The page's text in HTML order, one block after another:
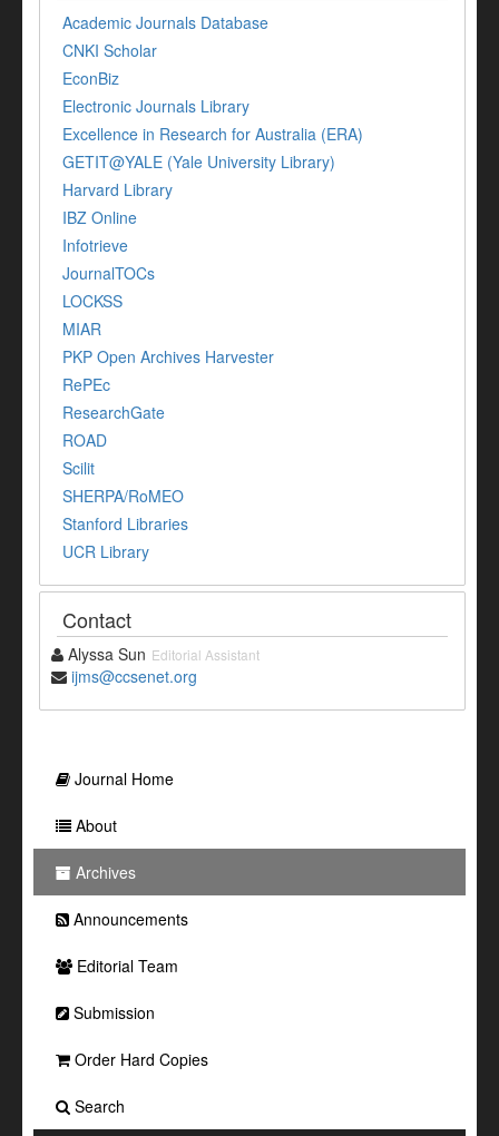
Academic Journals Database
CNKI Scholar
EconBiz
Electronic Journals Library
Excellence in Research for Australia (ERA)
GETIT@YALE (Yale University Library)
Harvard Library
IBZ Online
Infotrieve
JournalTOCs
LOCKSS
MIAR
PKP Open Archives Harvester
RePEc
ResearchGate
ROAD
Scilit
SHERPA/RoMEO
Stanford Libraries
UCR Library
Contact
Alyssa Sun Editorial Assistant
ijms@ccsenet.org
Journal Home
About
Archives
Announcements
Editorial Team
Submission
Order Hard Copies
Search